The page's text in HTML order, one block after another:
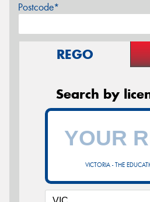
Postcode*
REGO
Search by
VICTORIA - THE